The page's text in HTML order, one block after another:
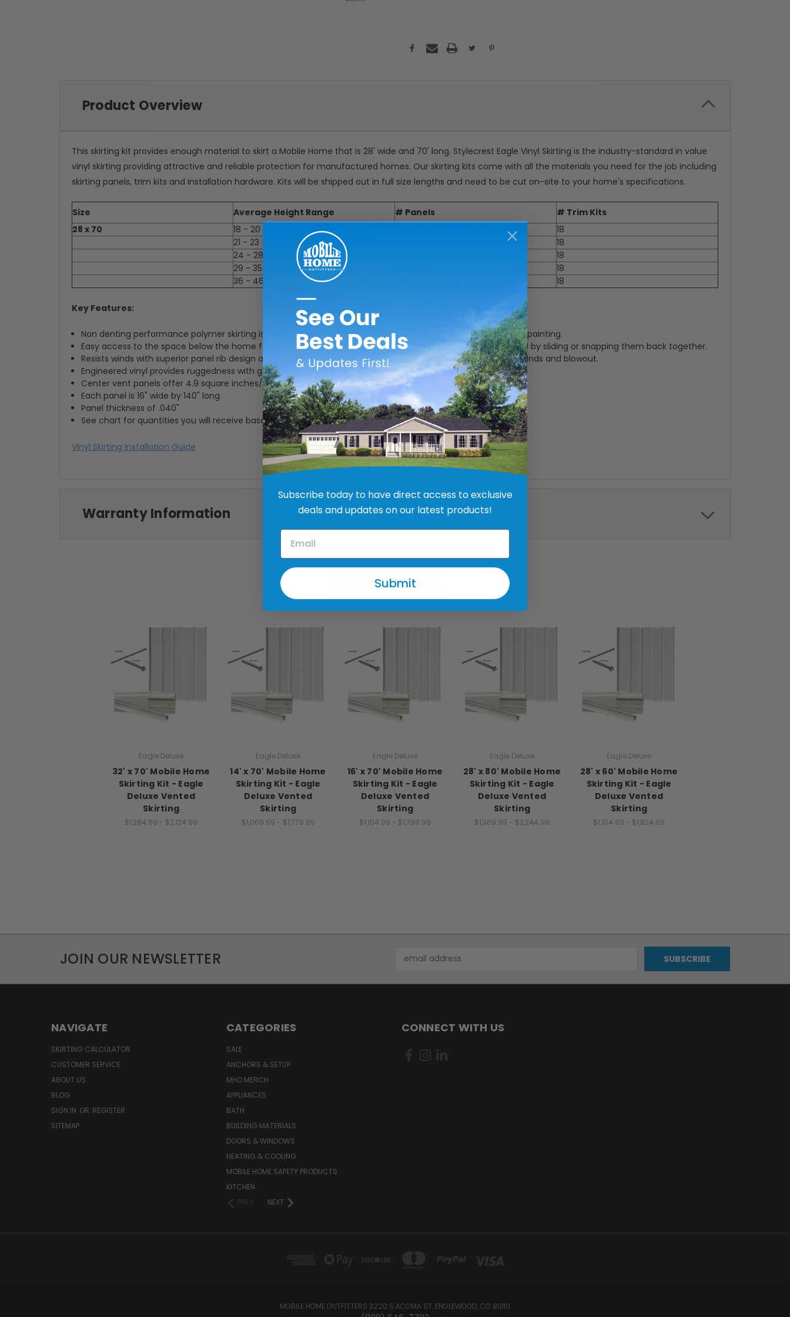
Product Overview
This skirting kit provides enough material to skirt a Mobile Home that is 28' wide and 70' long. Stylecrest Eagle Vinyl Skirting is the industry-standard in value
vinyl skirting providing attractive and reliable protection for manufactured homes. Our skirting kits come with all the materials you need for the job including
skirting panels, trim kits and installation hardware. Kits will be shipped out in full size lengths and need to be cut on-site to your home's specifications.
Size Average Height Range # Panels
# Trim Kits
28 x 70
18 - 20
18
21 - 23
18
24 - 28
18
29 - 35
18
36 - 46
18
Key Features:
Non denting performance polymer skirting is virtually maintenance free. It is weatherproof and never needs painting.
Easy access to the space below the home for convenient storage. Panels are easily removed and reinstalled by sliding or snapping them back together.
Resists winds with superior panel rib design and trim installation components. Designed to withstand gusty winds and blowout.
Engineered vinyl provides ruggedness with good color retention.
Center vent panels offer 4.9 square inches/foot of ventilation.
Each panel is 16" wide by 140" long.
Panel thickness of .040"
See chart for quantities you will receive based on your average height range.
Vinyl Skirting Installation Guide
Warranty Information
RELATED PRODUCTS
Eagle Deluxe
32' x 70' Mobile Home
Skirting Kit - Eagle
Deluxe Vented
Skirting
$1,284.99 - $2,124.99
Eagle Deluxe
14' x 70' Mobile Home
Skirting Kit - Eagle
Deluxe Vented
Skirting
$1,069.99 - $1,779.99
Eagle Deluxe
16' x 70' Mobile Home
Skirting Kit - Eagle
Deluxe Vented
Skirting
$1,104.99 - $1,799.99
Eagle Deluxe
28' x 80' Mobile Home
Skirting Kit - Eagle
Deluxe Vented
Skirting
$1,369.99 - $2,244.99
Eagle Deluxe
28' x 60' Mobile Home
Skirting Kit - Eagle
Deluxe Vented
Skirting
$1,104.99 - $1,824.99
JOIN OUR NEWSLETTER
Address
NAVIGATE
SKIRTING CALCULATOR
CUSTOMER SERVICE
ABOUT US
BLOG
SIGN IN OR REGISTER
SITEMAP
CATEGORIES
SALE
ANCHORS & SETUP
MHO MERCH
APPLIANCES
BATH
BUILDING MATERIALS
DOORS & WINDOWS
HEATING & COOLING
MOBILE HOME SAFETY PRODUCTS
KITCHEN
PREV
NEXT
CONNECT WITH US
MOBILE HOME OUTFITTERS 3220 S ACOMA ST. ENGLEWOOD, CO 80110
Subscribe today to have direct access to exclusive
deals and updates on our latest products!
Submit